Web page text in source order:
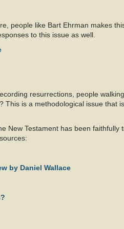
people like Bart Ehrman makes
to this issue as well.
resurrections, people
This is a methodological issue that
New Testament has been faithfully
by Daniel Wallace